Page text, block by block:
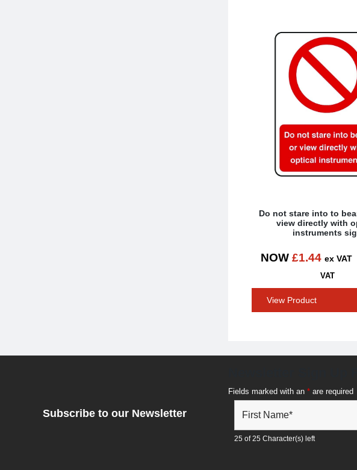
Do not stare into to
view directly with
instruments
NOW £1.44 ex VAT
VAT
View Product
Subscribe to our Newsletter
Fields marked with an * are required
25 of 25 Character(s) left